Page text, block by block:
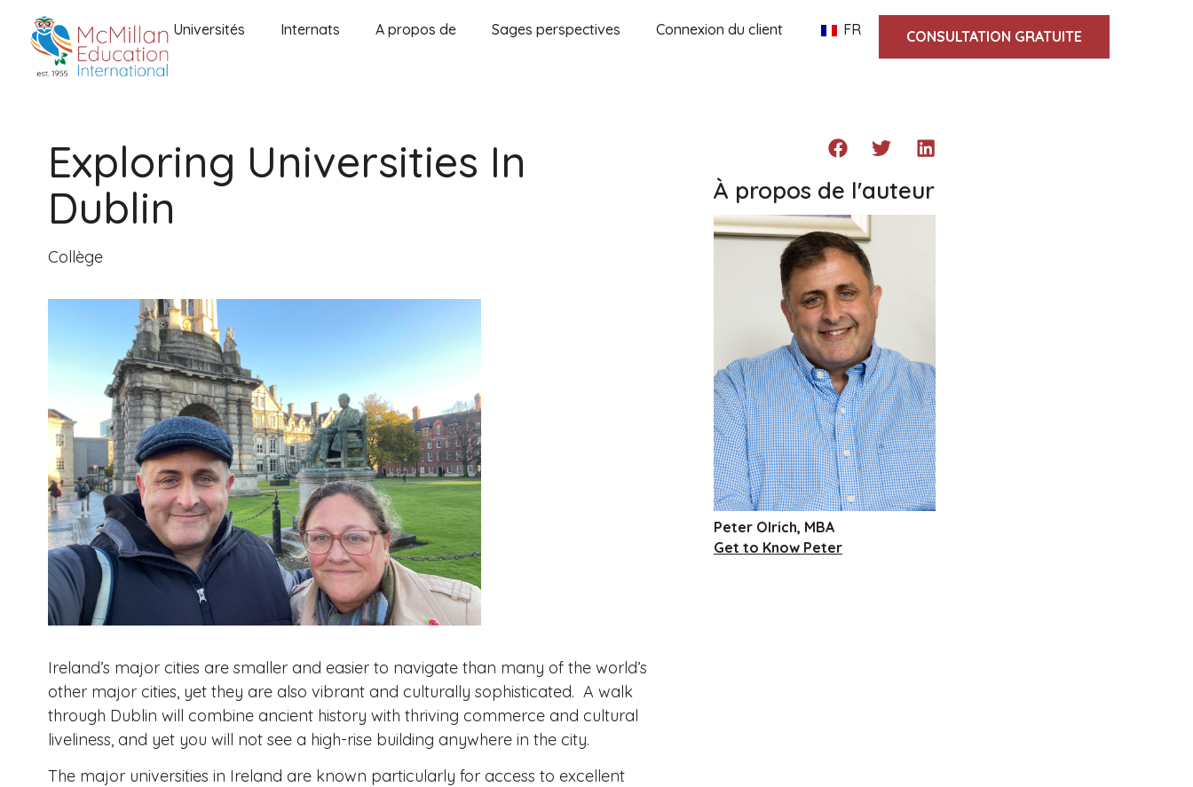
Universités Internats A propos de Sages perspectives Connexion du client FR CONSULTATION GRATUITE
Exploring Universities In
Dublin
Collège
Ireland’s major cities are smaller and easier to navigate than many of the world’s
other major cities, yet they are also vibrant and culturally sophisticated. A walk
through Dublin will combine ancient history with thriving commerce and cultural
liveliness, and yet you will not see a high-rise building anywhere in the city.
The major universities in Ireland are known particularly for access to excellent
À propos de l'auteur
Peter Olrich, MBA
Get to Know Peter